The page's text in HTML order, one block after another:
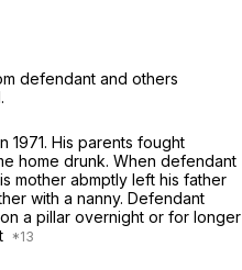
defendant and others
1971. His parents fought
home drunk. When defendant
mother abmptly left his father
with a nanny. Defendant
a pillar overnight or for longer